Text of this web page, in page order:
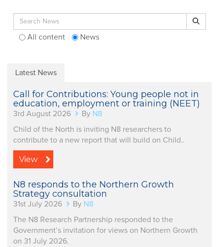
Search for: Search
All content News
Latest News
Call for Contributions: Young people not in
education, employment or training (NEET)
3rd August 2026 By N8
Child of the North is inviting N8 researchers to
contribute to a new report that will build on Child..
View
N8 responds to the Northern Growth
Strategy consultation
31st July 2026 By N8
The N8 Research Partnership responded to the
Government’s invitation for views on Northern Growth
on 31 July 2026.